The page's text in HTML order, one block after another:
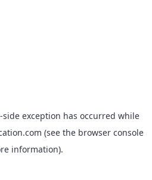
-side exception has occurred while
(see the browser console
information).